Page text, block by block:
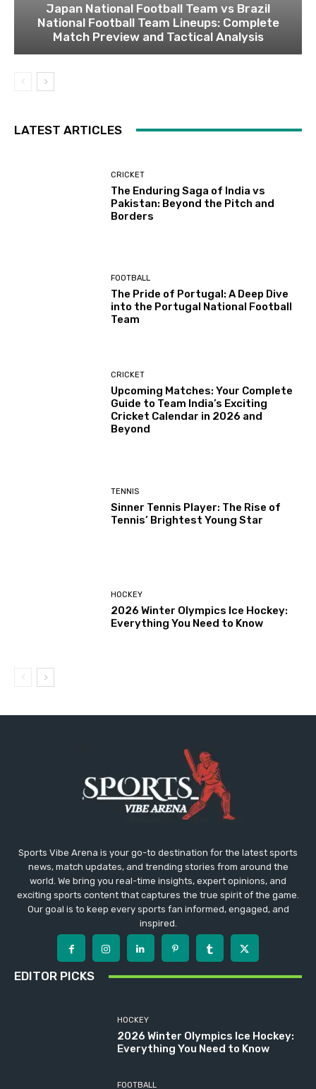
Japan National Football Team vs Brazil
National Football Team Lineups: Complete
Match Preview and Tactical Analysis
LATEST ARTICLES
CRICKET
The Enduring Saga of India vs
Pakistan: Beyond the Pitch and
Borders
FOOTBALL
The Pride of Portugal: A Deep Dive
into the Portugal National Football
Team
CRICKET
Upcoming Matches: Your Complete
Guide to Team India’s Exciting
Cricket Calendar in 2026 and
Beyond
TENNIS
Sinner Tennis Player: The Rise of
Tennis’ Brightest Young Star
HOCKEY
2026 Winter Olympics Ice Hockey:
Everything You Need to Know
Sports Vibe Arena is your go-to destination for the latest sports
news, match updates, and trending stories from around the
world. We bring you real-time insights, expert opinions, and
exciting sports content that captures the true spirit of the game.
Our goal is to keep every sports fan informed, engaged, and
inspired.
EDITOR PICKS
HOCKEY
2026 Winter Olympics Ice Hockey:
Everything You Need to Know
FOOTBALL